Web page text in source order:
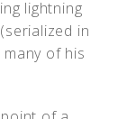
lightning
in
of his